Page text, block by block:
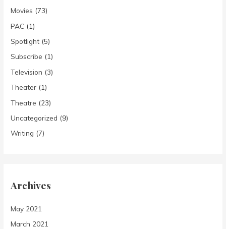
Movies (73)
PAC (1)
Spotlight (5)
Subscribe (1)
Television (3)
Theater (1)
Theatre (23)
Uncategorized (9)
Writing (7)
Archives
May 2021
March 2021